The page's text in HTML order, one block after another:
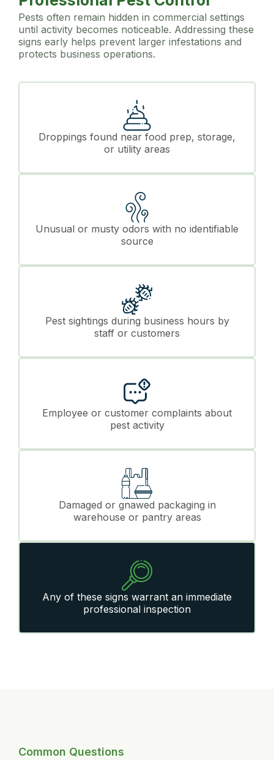
Pests often remain hidden in commercial settings
until activity becomes noticeable. Addressing these
signs early helps prevent larger infestations and
protects business operations.
Droppings found near food prep, storage,
or utility areas
Unusual or musty odors with no identifiable
source
Pest sightings during business hours by
staff or customers
Employee or customer complaints about
pest activity
Damaged or gnawed packaging in
warehouse or pantry areas
Any of these signs warrant an immediate
professional inspection
Common Questions